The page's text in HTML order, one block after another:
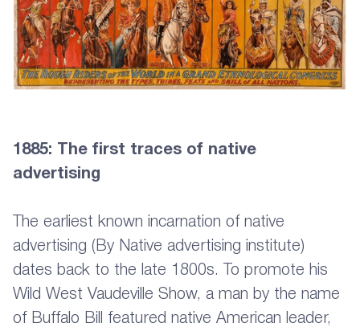
1885: The first traces of native
advertising
The earliest known incarnation of native
advertising (By Native advertising institute)
dates back to the late 1800s. To promote his
Wild West Vaudeville Show, a man by the name
of Buffalo Bill featured native American leader,